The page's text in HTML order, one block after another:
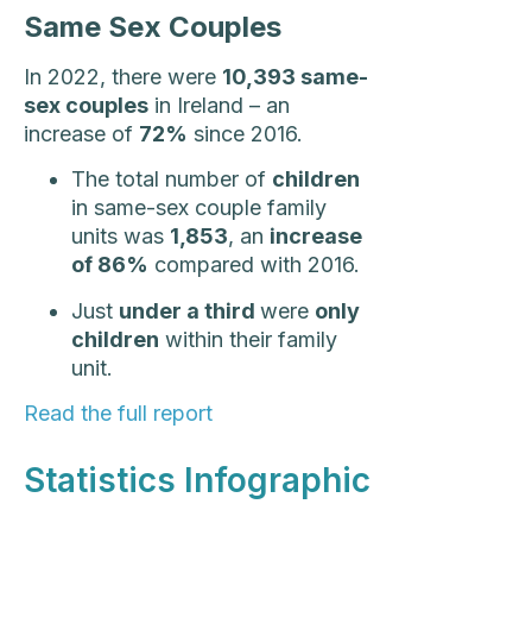
Same Sex Couples
In 2022, there were 10,393 same-
sex couples in Ireland – an
increase of 72% since 2016.
The total number of children
in same-sex couple family
units was 1,853, an increase
of 86% compared with 2016.
Just under a third were only
children within their family
unit.
Read the full report
Statistics Infographic